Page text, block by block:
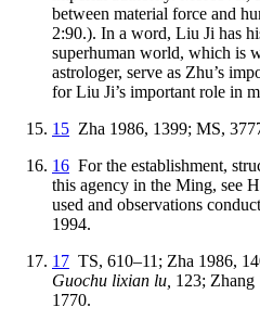
between material force and
2:90.). In a word, Liu Ji has
superhuman world, which is
astrologer, serve as Zhu’s
for Liu Ji’s important role in
15 Zha 1986, 1399; MS,
16 For the establishment,
this agency in the Ming, see
used and observations
1994.
17 TS, 610–11; Zha 1986,
Guochu lixian lu, 123; Zhang
1770.